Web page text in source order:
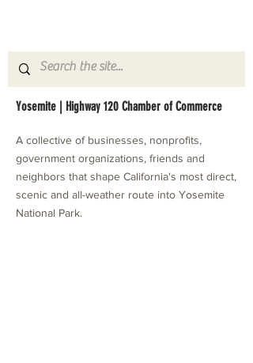
Yosemite | Highway 120 Chamber of Commerce
A collective of businesses, nonprofits,
government organizations, friends and
neighbors that shape California's most direct,
scenic and all-weather route into Yosemite
National Park.